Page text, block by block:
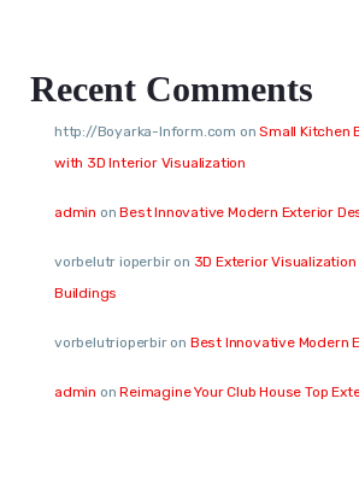
Recent Comments
http://Boyarka-Inform.com onSmall Kitchen
with 3D Interior Visualization
admin onBest Innovative Modern Exterior
vorbelutr ioperbiron 3D Exterior
Buildings
vorbelutrioperbiron Best Innovative Modern
admin onReimagine Your Club House Top